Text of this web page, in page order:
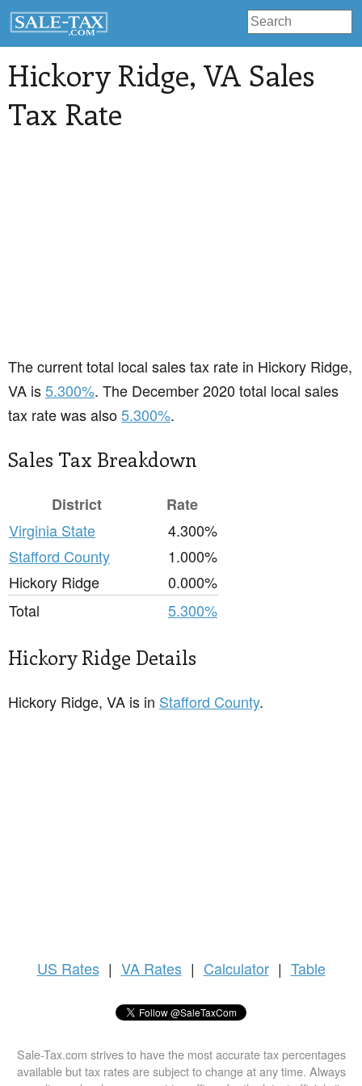
Hickory Ridge, VA Sales
Tax Rate
The current total local sales tax rate in Hickory Ridge,
VA is5.300%. The December 2020 total local sales
tax rate was also5.300%.
Sales Tax Breakdown
District
Rate
Virginia State
4.300%
Stafford County
1.000%
Hickory Ridge
0.000%
Total
5.300%
Hickory Ridge Details
Hickory Ridge, VA is in Stafford County.
US Rates | VA Rates | Calculator | Table
Sale-Tax.com strives to have the most accurate tax percentages
available but tax rates are subject to change at any time. Always